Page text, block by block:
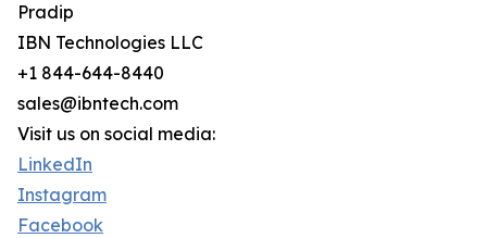
Pradip
IBN Technologies LLC
+1 844-644-8440
sales@ibntech.com
Visit us on social media:
LinkedIn
Instagram
Facebook